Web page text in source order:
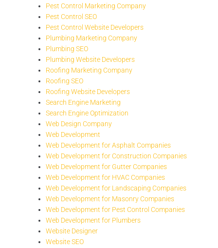
Pest Control Marketing Company
Pest Control SEO
Pest Control Website Developers
Plumbing Marketing Company
Plumbing SEO
Plumbing Website Developers
Roofing Marketing Company
Roofing SEO
Roofing Website Developers
Search Engine Marketing
Search Engine Optimization
Web Design Company
Web Development
Web Development for Asphalt Companies
Web Development for Construction Companies
Web Development for Gutter Companies
Web Development for HVAC Companies
Web Development for Landscaping Companies
Web Development for Masonry Companies
Web Development for Pest Control Companies
Web Development for Plumbers
Website Designer
Website SEO